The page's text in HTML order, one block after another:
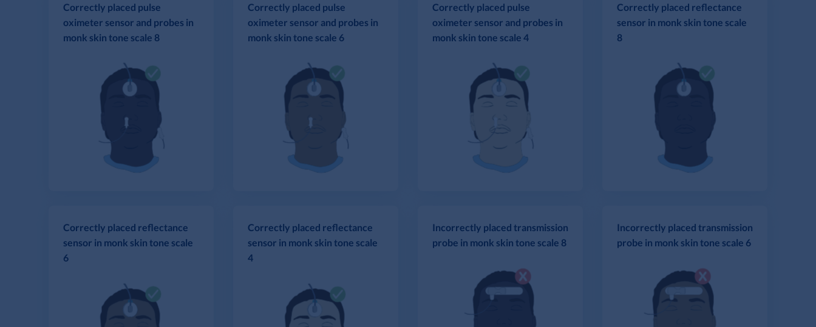
Correctly placed pulse
oximeter sensor and probes in
monk skin tone scale 8
Correctly placed pulse
oximeter sensor and probes in
monk skin tone scale 6
Correctly placed pulse
oximeter sensor and probes in
monk skin tone scale 4
Correctly placed reflectance
sensor in monk skin tone scale
8
Correctly placed reflectance
sensor in monk skin tone scale
6
Correctly placed reflectance
sensor in monk skin tone scale
4
Incorrectly placed transmission
probe in monk skin tone scale 8
Incorrectly placed transmission
probe in monk skin tone scale 6